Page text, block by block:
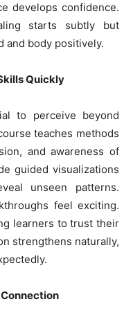
develops confidence.
starts subtly but
and body positively.
Quickly
to perceive beyond
teaches methods
and awareness of
guided visualizations
unseen patterns.
feel exciting.
learners to trust their
strengthens naturally,